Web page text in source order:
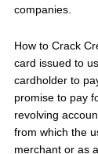
companies.
How to Crack
card issued to
cardholder to
promise to pay
revolving
from which the
merchant or as